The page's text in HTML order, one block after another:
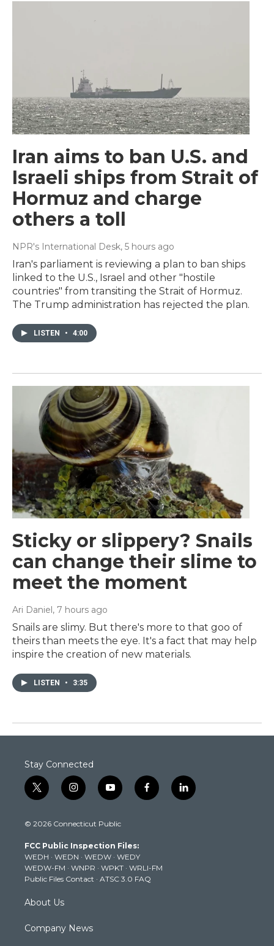
Iran aims to ban U.S. and
Israeli ships from Strait of
Hormuz and charge
others a toll
NPR's International Desk, 5 hours ago
Iran's parliament is reviewing a plan to ban ships
linked to the U.S., Israel and other "hostile
countries" from transiting the Strait of Hormuz.
The Trump administration has rejected the plan.
LISTEN • 4:00
Sticky or slippery? Snails
can change their slime to
meet the moment
Ari Daniel, 7 hours ago
Snails are slimy. But there's more to that goo of
theirs than meets the eye. It's a fact that may help
inspire the creation of new materials.
LISTEN • 3:35
Stay Connected
t
w
t
e
r
i
n
t
g
r
a
m
y
o
t
b
e
f
a
k
l
i
© 2026 Connecticut Public
FCC Public Inspection Files:
WEDH · WEDN · WEDW · WEDY
WEDW-FM · WNPR · WPKT · WRLI-FM
Public Files Contact · ATSC 3.0 FAQ
About Us
Company News